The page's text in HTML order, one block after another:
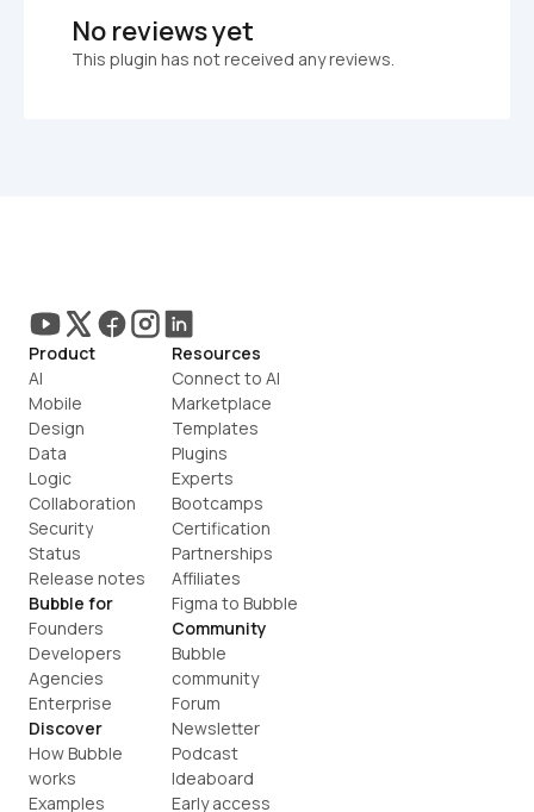
No reviews yet
This plugin has not received any reviews.
Product
AI
Mobile
Design
Data
Logic
Collaboration
Security
Status
Release notes
Bubble for
Founders
Developers
Agencies
Enterprise
Discover
How Bubble
works
Examples
Resources
Connect to AI
Marketplace
Templates
Plugins
Experts
Bootcamps
Certification
Partnerships
Affiliates
Figma to Bubble
Community
Bubble
community
Forum
Newsletter
Podcast
Ideaboard
Early access